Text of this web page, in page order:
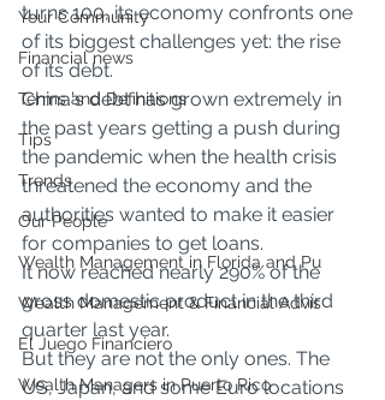
Your Community
Financial news
Terms and Definitions
Tips
Trends
Our People
Wealth Management in Florida and Pu
Wealth Management & Financial Advis
El Juego Financiero
Wealth Managers in Puerto Rico
turns 100, its economy confronts one
of its biggest challenges yet: the rise
of its debt.
China's debt has grown extremely in
the past years getting a push during
the pandemic when the health crisis
threatened the economy and the
authorities wanted to make it easier
for companies to get loans.
It now reached nearly 290% of the
gross domestic product in the third
quarter last year.
But they are not the only ones. The
US, Japan, and some Euro locations